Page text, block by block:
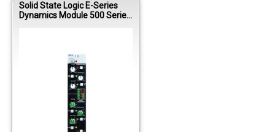
Solid State Logic E-Series
Dynamics Module 500 Series